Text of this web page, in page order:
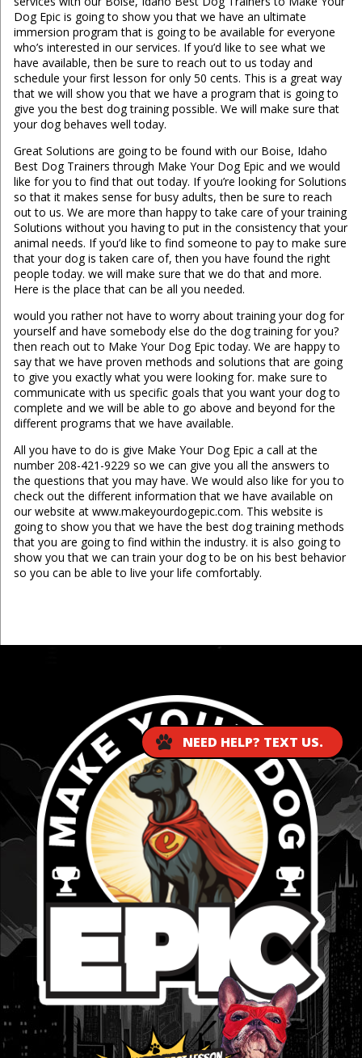
Dog Epic is going to show you that we have an ultimate
immersion program that is going to be available for everyone
who’s interested in our services. If you’d like to see what we
have available, then be sure to reach out to us today and
schedule your first lesson for only 50 cents. This is a great way
that we will show you that we have a program that is going to
give you the best dog training possible. We will make sure that
your dog behaves well today.
Great Solutions are going to be found with our Boise, Idaho
Best Dog Trainers through Make Your Dog Epic and we would
like for you to find that out today. If you’re looking for Solutions
so that it makes sense for busy adults, then be sure to reach
out to us. We are more than happy to take care of your training
Solutions without you having to put in the consistency that your
animal needs. If you’d like to find someone to pay to make sure
that your dog is taken care of, then you have found the right
people today. we will make sure that we do that and more.
Here is the place that can be all you needed.
would you rather not have to worry about training your dog for
yourself and have somebody else do the dog training for you?
then reach out to Make Your Dog Epic today. We are happy to
say that we have proven methods and solutions that are going
to give you exactly what you were looking for. make sure to
communicate with us specific goals that you want your dog to
complete and we will be able to go above and beyond for the
different programs that we have available.
All you have to do is give Make Your Dog Epic a call at the
number 208-421-9229 so we can give you all the answers to
the questions that you may have. We would also like for you to
check out the different information that we have available on
our website at www.makeyourdogepic.com. This website is
going to show you that we have the best dog training methods
that you are going to find within the industry. it is also going to
show you that we can train your dog to be on his best behavior
so you can be able to live your life comfortably.
NEED HELP? TEXT US.